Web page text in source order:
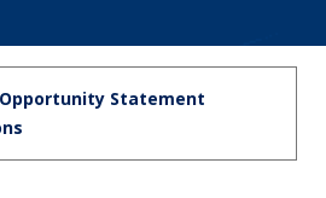
Statement